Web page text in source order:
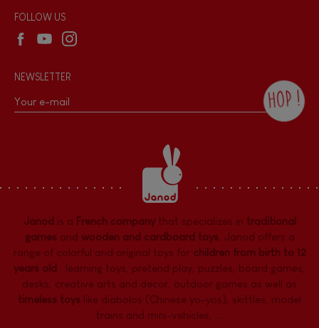
Wholesale website
FOLLOW US
NEWSLETTER
HOP !
the Janod newsletter with our news and
current offers. There is a space at the
bottom of each newsletter sent where you
can unsubscribe at any time. You have
data protection rights over personal data
concerning you, which you can exercise by
dpo@juratoys.com. For more information
about your data, consult ourPrivacy Policy
concerning personal data .
Janod is a French companythat specializes in traditional
gamesand wooden and cardboard toys. Janod offers a
range of colorful and original toys for children from birth to 12
years old : learning toys pretend play puzzles board games,
desks creative arts and decor outdoor games as well as
timeless toys like diabolos (Chinese yo-yos), skittles, model
trains and mini-vehicles, ...